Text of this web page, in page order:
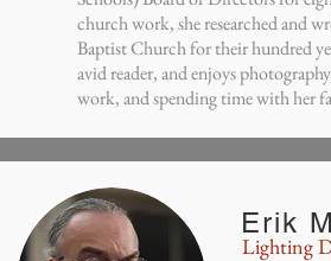
church work, she researched and
Baptist Church for their hundred
avid reader, and enjoys
work, and spending time with her
Lighting
Erik